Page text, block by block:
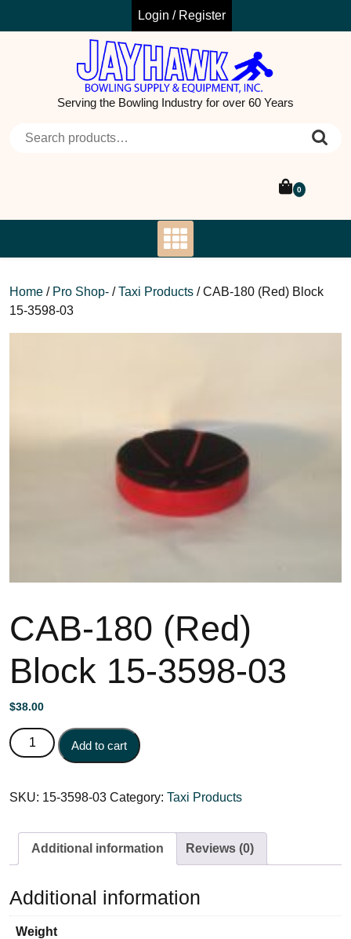
Login / Register
Serving the Bowling Industry for over 60 Years
0
Home / Pro Shop- /Taxi Products / CAB-180 (Red) Block
15-3598-03
CAB-180 (Red)
Block 15-3598-03
$38.00
CAB-180 (Red) Block 15-3598-03 quantity
Add to cart
SKU: 15-3598-03 Category: Taxi Products
Additional information Reviews (0)
Additional information
Weight